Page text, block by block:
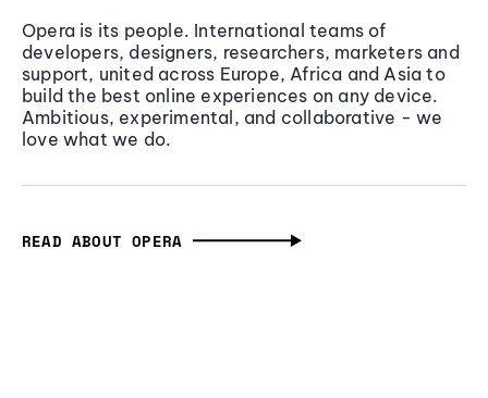
Opera is its people. International teams of
developers, designers, researchers, marketers and
support, united across Europe, Africa and Asia to
build the best online experiences on any device.
Ambitious, experimental, and collaborative - we
love what we do.
READ ABOUT OPERA